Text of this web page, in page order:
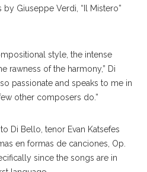
Giuseppe Verdi, “Il Mistero”
style, the intense
rawness of the harmony,” Di
passionate and speaks to me in
other composers do.”
Di Bello, tenor Evan Katsefes
en formas de canciones, Op.
since the songs are in